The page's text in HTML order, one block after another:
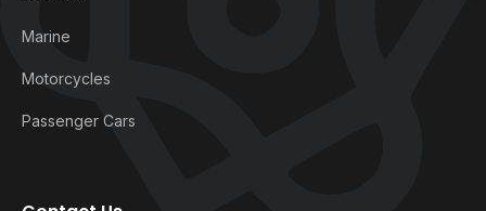
Marine
Motorcycles
Passenger Cars